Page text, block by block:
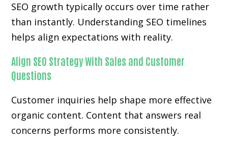
SEO growth typically occurs over time rather
than instantly. Understanding SEO timelines
helps align expectations with reality.
Align SEO Strategy With Sales and Customer
Questions
Customer inquiries help shape more effective
organic content. Content that answers real
concerns performs more consistently.